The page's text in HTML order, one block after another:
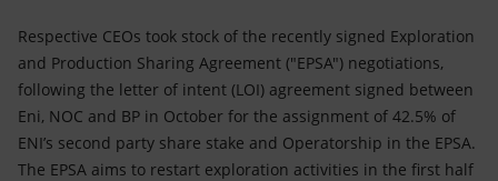
Respective CEOs took stock of the recently signed Exploration
and Production Sharing Agreement ("EPSA") negotiations,
following the letter of intent (LOI) agreement signed between
Eni, NOC and BP in October for the assignment of 42.5% of
ENI’s second party share stake and Operatorship in the EPSA.
The EPSA aims to restart exploration activities in the first half